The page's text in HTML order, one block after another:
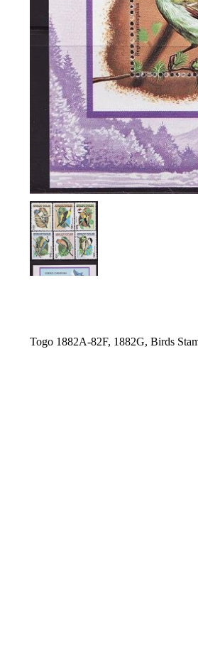
Togo 1882A-82F, 1882G, Birds